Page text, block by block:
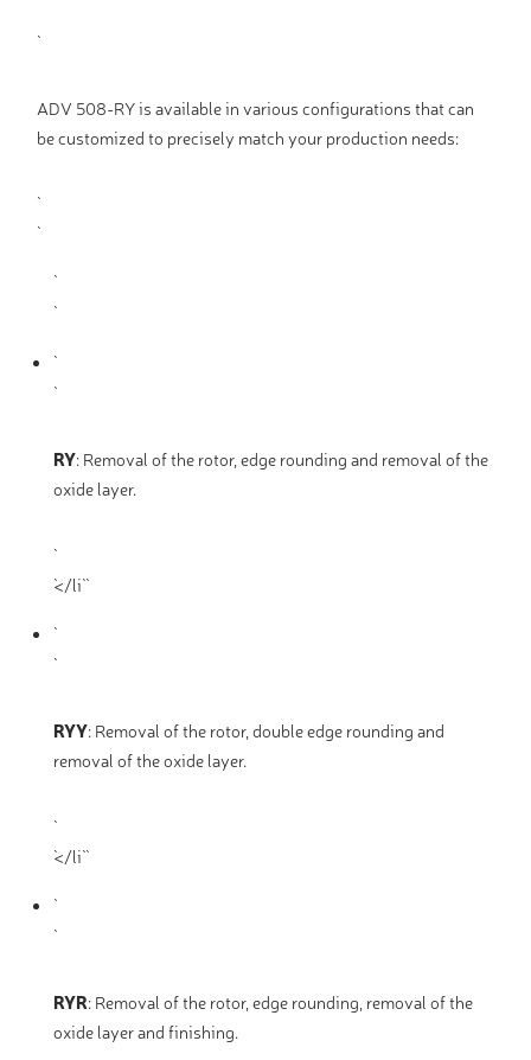
ADV 508-RY is available in various configurations that can
be customized to precisely match your production needs:
RY: Removal of the rotor, edge rounding and removal of the
oxide layer.
`</li` `
RYY: Removal of the rotor, double edge rounding and
removal of the oxide layer.
`</li` `
RYR: Removal of the rotor, edge rounding, removal of the
oxide layer and finishing.